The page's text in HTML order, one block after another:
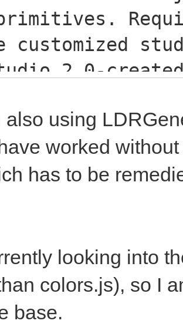
primitives.
customized
2.0-
src="js/
src="js/
also using
worked
has to be
looking into
colors.js), so I
base.